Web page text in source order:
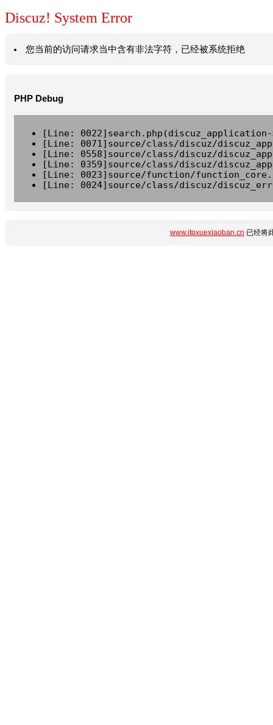
Discuz! System Error
您当前的访问请求当中含有非法字符，已经被系统拒绝
PHP Debug
[Line:
[Line: 0071]source/class/discuz/
[Line: 0558]source/class/discuz/
[Line: 0359]source/class/discuz/
[Line: 0023]source/function/
[Line: 0024]source/class/discuz/
www.itpxuexiaoban.cn 已经将